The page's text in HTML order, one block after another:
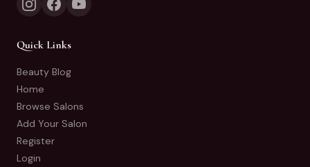
Quick Links
Beauty Blog
Home
Browse Salons
Add Your Salon
Register
Login